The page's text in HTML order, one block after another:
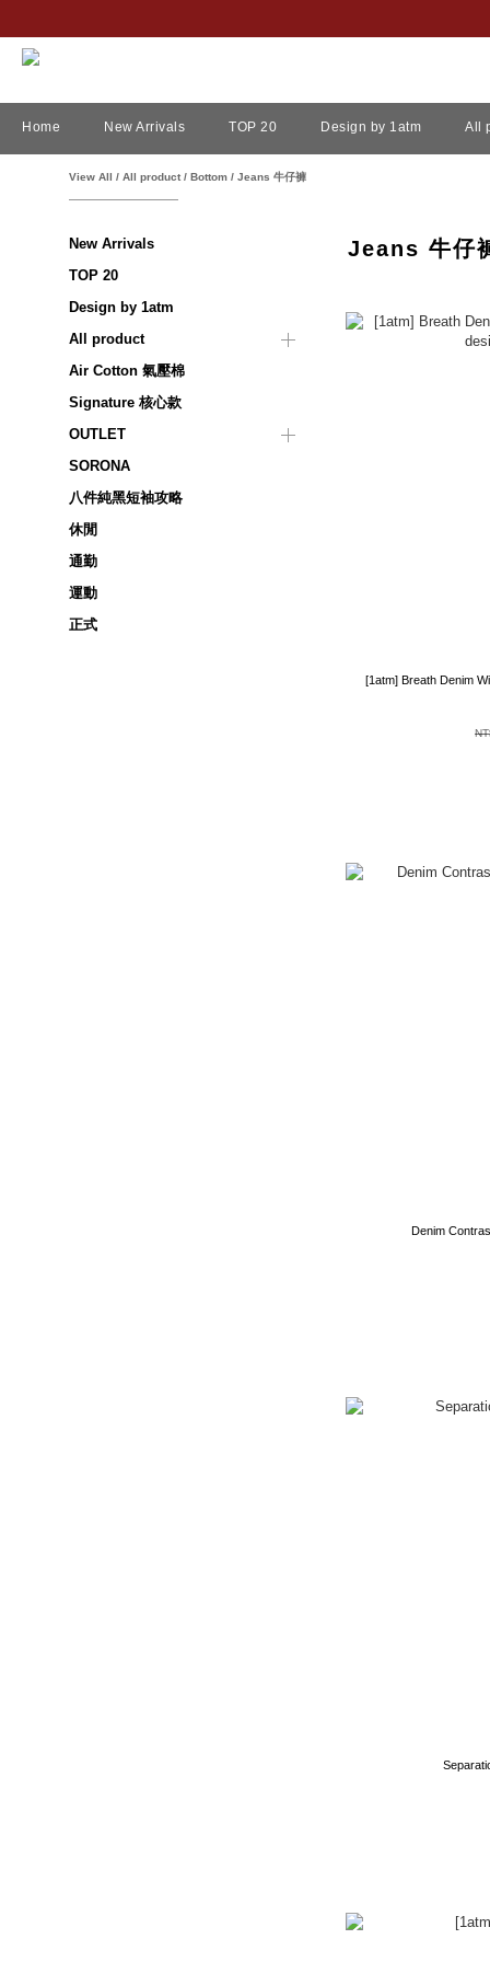
Home New Arrivals TOP 20 Design by 1atm All
View All / All product / Bottom / Jeans 牛仔褲
New Arrivals
TOP 20
Design by 1atm
All product
Air Cotton 氣壓棉
Signature 核心款
OUTLET
SORONA
八件純黑短袖攻略
休閒
通勤
運動
正式
Jeans 牛仔
[1atm] Breath Denim
Denim